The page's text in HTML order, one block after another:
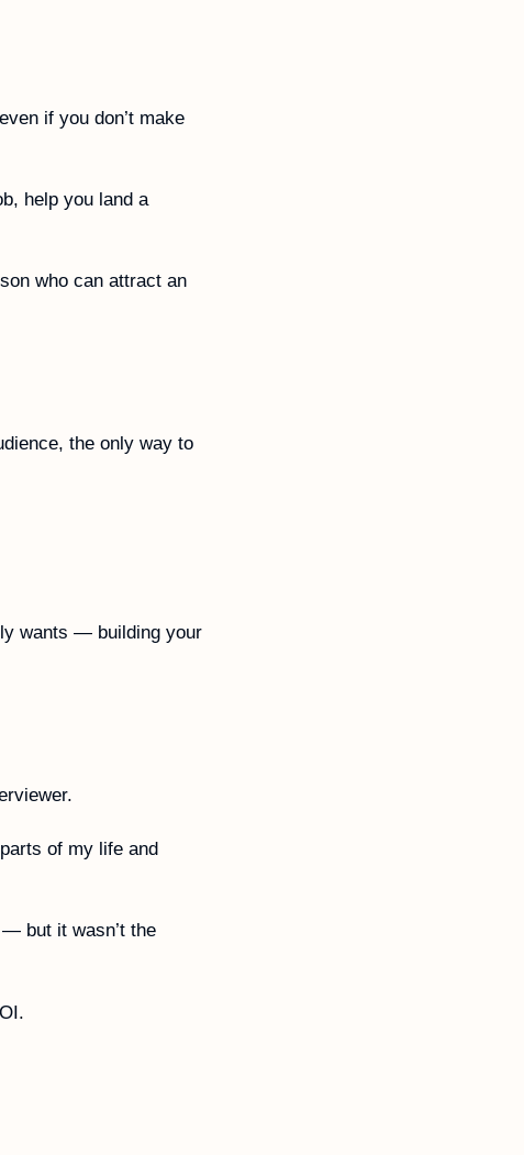
if you don’t make
help you land a
who can attract an
the only way to
wants — building your
of my life and
but it wasn’t the